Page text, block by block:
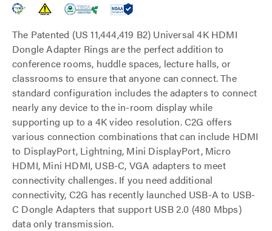
The Patented (US 11,444,419 B2) Universal 4K HDMI
Dongle Adapter Rings are the perfect addition to
conference rooms, huddle spaces, lecture halls, or
classrooms to ensure that anyone can connect. The
standard configuration includes the adapters to connect
nearly any device to the in-room display while
supporting up to a 4K video resolution. C2G offers
various connection combinations that can include HDMI
to DisplayPort, Lightning, Mini DisplayPort, Micro
HDMI, Mini HDMI, USB-C, VGA adapters to meet
connectivity challenges. If you need additional
connectivity, C2G has recently launched USB-A to USB-
C Dongle Adapters that support USB 2.0 (480 Mbps)
data only transmission.